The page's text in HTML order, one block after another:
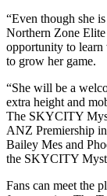
“Even though she
Northern Zone Elite
opportunity to
to grow her game.
“She will be a
extra height and
The SKYCITY
ANZ Premiership
Bailey Mes and
the SKYCITY
Fans can meet the